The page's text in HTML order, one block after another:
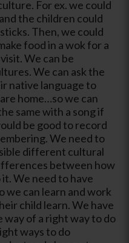
For ex. we could
the children could
Then, we could
food in a wok for a
We can be
We can ask the
native language to
home…so we can
same with a song if
be good to record
We need to
different cultural
between how
We need to have
we can learn and work
child learn. We have
way of a right way to do
ways to do